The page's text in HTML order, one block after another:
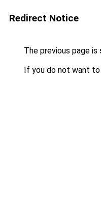
Redirect Notice
The previous page is
If you do not want